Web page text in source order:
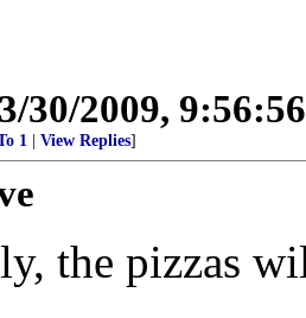
3/30/2009,
1 View Replies]
the pizzas